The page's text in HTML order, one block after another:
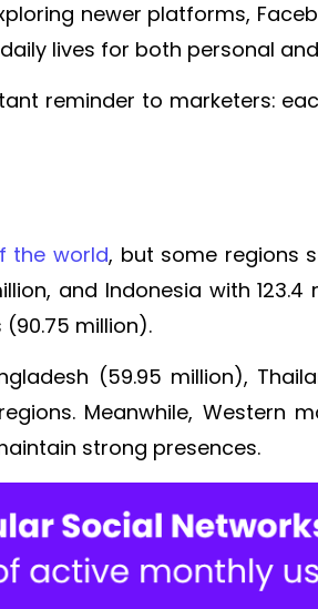
newer platforms,
lives for both personal
reminder to marketers:
the world, but some regions
and Indonesia with 123.4
(90.75 million).
(59.95 million),
Meanwhile, Western
strong presences.